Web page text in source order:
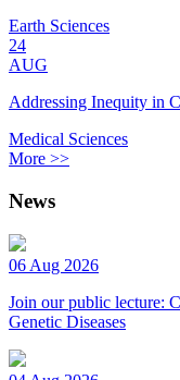
Earth Sciences
24
AUG
Addressing Inequity in
Medical Sciences
More >>
News
06 Aug 2026
Join our public lecture:
Genetic Diseases